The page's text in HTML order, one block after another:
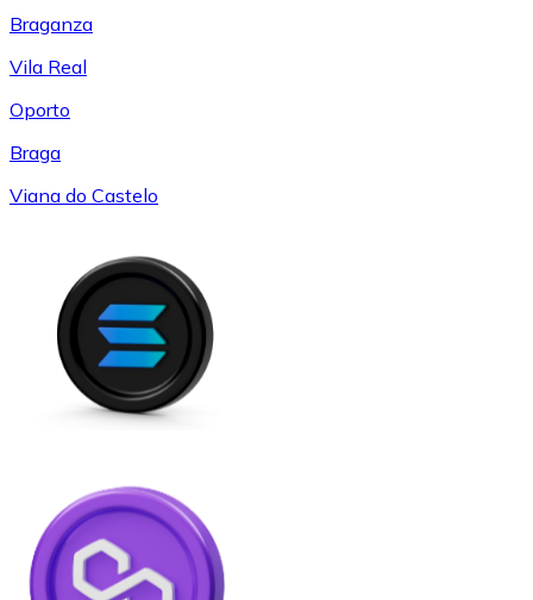
Braganza
Vila Real
Oporto
Braga
Viana do Castelo